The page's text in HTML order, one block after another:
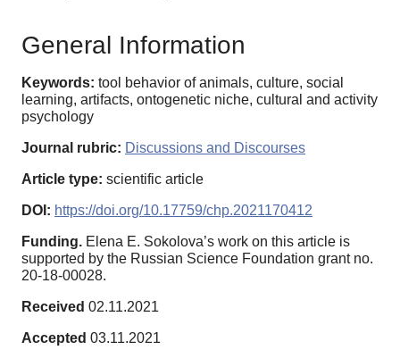
General Information
Keywords: tool behavior of animals, culture, social
learning, artifacts, ontogenetic niche, cultural and activity
psychology
Journal rubric: Discussions and Discourses
Article type: scientific article
DOI: https://doi.org/10.17759/chp.2021170412
Funding. Elena E. Sokolova’s work on this article is
supported by the Russian Science Foundation grant no.
20‑18-00028.
Received 02.11.2021
Accepted 03.11.2021